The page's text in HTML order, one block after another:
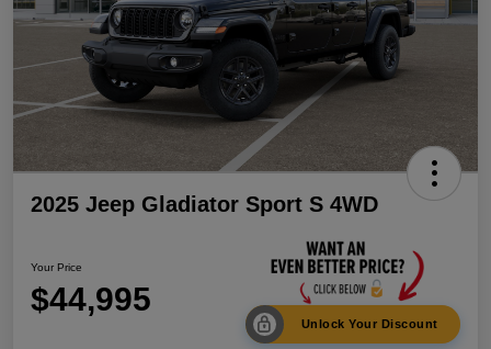
2025 Jeep Gladiator Sport S 4WD
Your Price
$44,995
Unlock Your Discount